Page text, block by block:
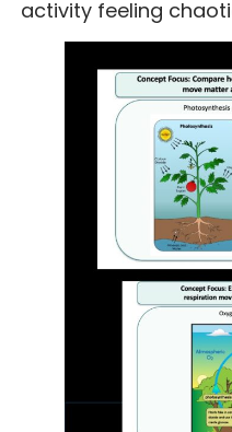
activity feeling